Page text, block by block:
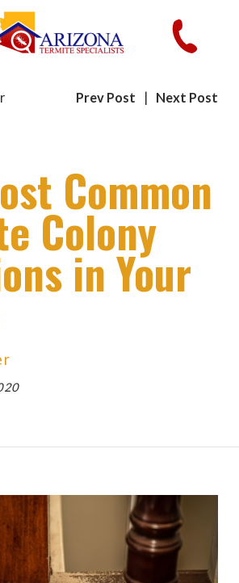
Prev Post | Next Post
Common
Colony
in Your